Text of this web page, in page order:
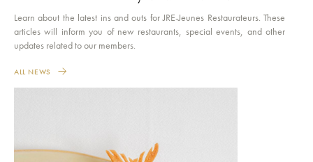
Learn about the latest ins and outs for JRE-Jeunes Restaurateurs. These
articles will inform you of new restaurants, special events, and other
updates related to our members.
ALL NEWS